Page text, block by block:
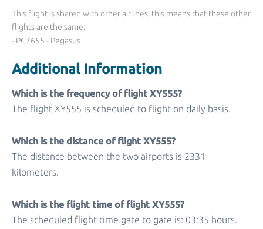
This flight is shared with other airlines, this means that these other
flights are the same:
- PC7655 - Pegasus
Additional Information
Which is the frequency of flight XY555?
The flight XY555 is scheduled to flight on daily basis.
Which is the distance of flight XY555?
The distance between the two airports is 2331
kilometers.
Which is the flight time of flight XY555?
The scheduled flight time gate to gate is: 03:35 hours.